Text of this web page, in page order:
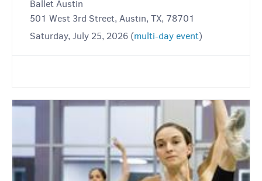
Ballet Austin
501 West 3rd Street, Austin, TX, 78701
Saturday, July 25, 2026 (multi-day event)